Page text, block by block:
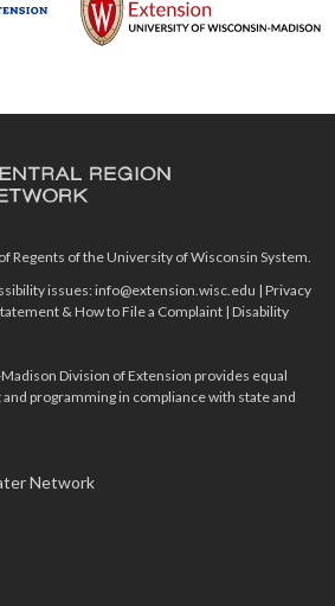
Regents of the University of Wisconsin System.
issues:info@extension.wisc.edu |Privacy
& How to File a Complaint |Disability
Division of Extension provides equal
programming in compliance with state and
Network